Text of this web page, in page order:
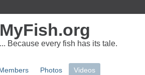
Because every fish has its tale.
Photos Videos